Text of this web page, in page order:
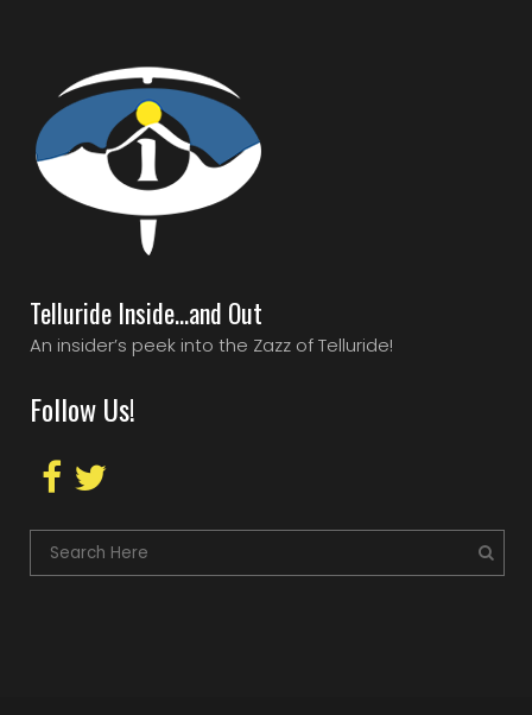
Telluride Inside…and Out
An insider’s peek into the Zazz of Telluride!
Follow Us!